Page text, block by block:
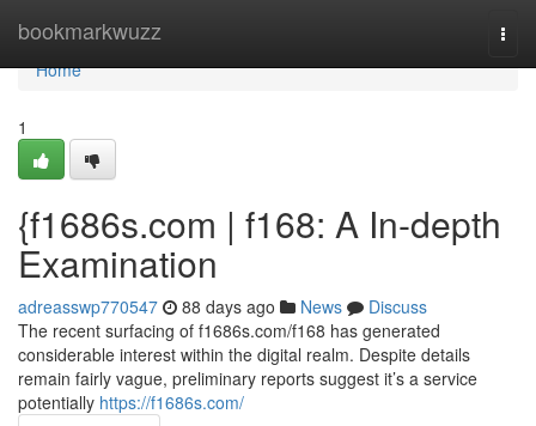
bookmarkwuzz
Home
Home
1
{f1686s.com | f168: A In-depth
Examination
adreasswp770547 88 days ago News
Discuss
The recent surfacing of f1686s.com/f168 has generated
considerable interest within the digital realm. Despite details
remain fairly vague, preliminary reports suggest it’s a service
potentially https://f1686s.com/